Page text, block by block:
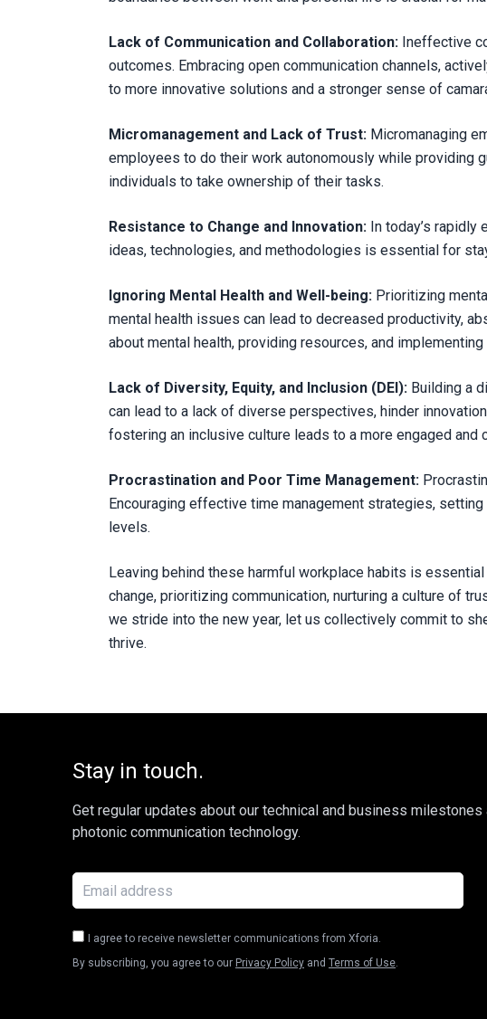
Lack of Communication and Collaboration: Ineffective
outcomes. Embracing open communication channels,
to more innovative solutions and a stronger sense of
Micromanagement and Lack of Trust: Micromanaging
employees to do their work autonomously while providing
individuals to take ownership of their tasks.
Resistance to Change and Innovation: In today’s
ideas, technologies, and methodologies is essential for
Ignoring Mental Health and Well-being: Prioritizing
mental health issues can lead to decreased productivity,
about mental health, providing resources, and
Lack of Diversity, Equity, and Inclusion (DEI): Building a
can lead to a lack of diverse perspectives, hinder
fostering an inclusive culture leads to a more engaged and
Procrastination and Poor Time Management:
Encouraging effective time management strategies,
levels.
Leaving behind these harmful workplace habits is
change, prioritizing communication, nurturing a culture of
we stride into the new year, let us collectively commit to
thrive.
Stay in touch.
Get regular updates about our technical and business milestones
photonic communication technology.
I agree to receive newsletter communications from Xforia.
By subscribing, you agree to our Privacy Policy and Terms of Use.